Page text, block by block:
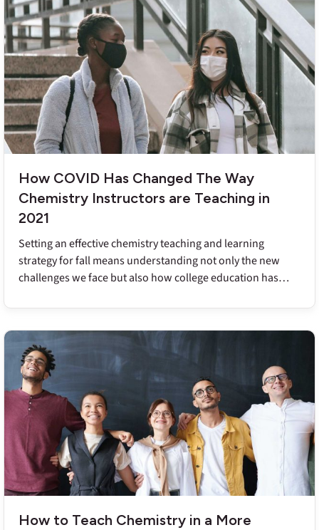
How COVID Has Changed The Way
Chemistry Instructors are Teaching in
2021
Setting an effective chemistry teaching and learning
strategy for fall means understanding not only the new
challenges we face but also how college education has
learning.
How to Teach Chemistry in a More